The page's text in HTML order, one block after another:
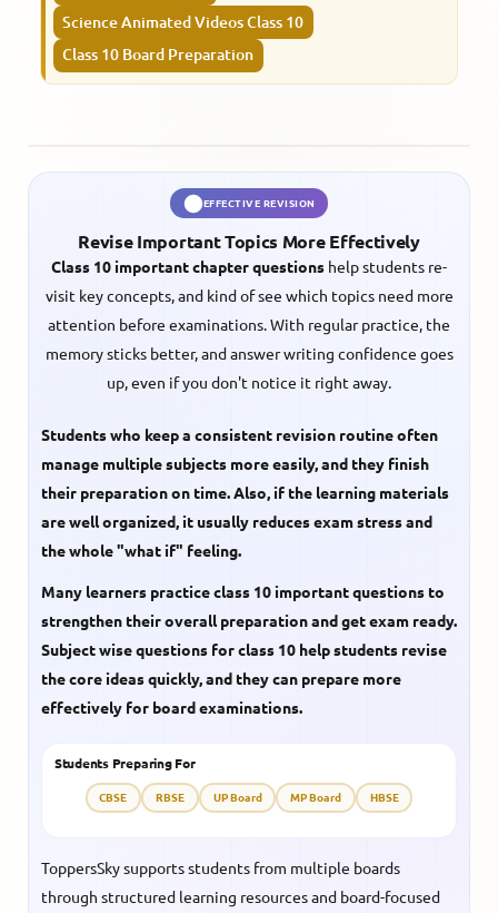
Science Animated Videos Class 10
Class 10 Board Preparation
EFFECTIVE REVISION
Revise Important Topics More Effectively
Class 10 important chapter questions help students re-
visit key concepts, and kind of see which topics need more
attention before examinations. With regular practice, the
memory sticks better, and answer writing confidence goes
up, even if you don't notice it right away.
Students who keep a consistent revision routine often
manage multiple subjects more easily, and they finish
their preparation on time. Also, if the learning materials
are well organized, it usually reduces exam stress and
the whole "what if" feeling.
Many learners practiceclass 10 important questionsto
strengthen their overall preparation and get exam ready.
Subject wise questions for class 10help students revise
the core ideas quickly, and they can prepare more
effectively for board examinations.
Students Preparing For
CBSE RBSE UP Board MP Board HBSE
ToppersSky supports students from multiple boards
through structured learning resources and board-focused